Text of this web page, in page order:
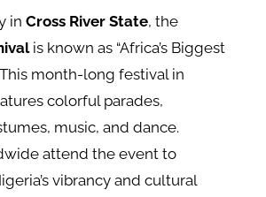
in Cross River State, the
is known as “Africa’s Biggest
This month-long festival in
colorful parades,
music, and dance.
attend the event to
vibrancy and cultural